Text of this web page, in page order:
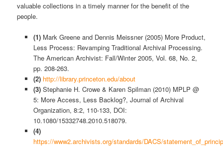
valuable collections in a timely manner for the benefit of the
people.
(1)Mark Greene and Dennis Meissner (2005) More Product,
Less Process: Revamping Traditional Archival Processing.
The American Archivist: Fall/Winter 2005, Vol. 68, No. 2,
pp. 208-263.
(2) http://library.princeton.edu/about
(3)Stephanie H. Crowe & Karen Spilman (2010) MPLP @
5: More Access, Less Backlog?, Journal of Archival
Organization, 8:2, 110-133, DOI:
10.1080/15332748.2010.518079.
(4)
https://www2.archivists.org/standards/DACS/